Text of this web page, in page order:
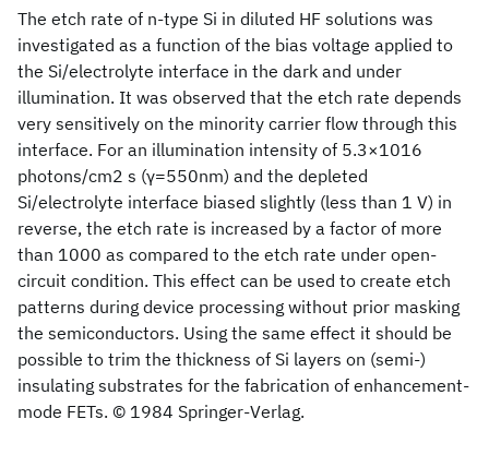
The etch rate of n-type Si in diluted HF solutions was
investigated as a function of the bias voltage applied to
the Si/electrolyte interface in the dark and under
illumination. It was observed that the etch rate depends
very sensitively on the minority carrier flow through this
interface. For an illumination intensity of 5.3×1016
photons/cm2 s (γ=550nm) and the depleted
Si/electrolyte interface biased slightly (less than 1 V) in
reverse, the etch rate is increased by a factor of more
than 1000 as compared to the etch rate under open-
circuit condition. This effect can be used to create etch
patterns during device processing without prior masking
the semiconductors. Using the same effect it should be
possible to trim the thickness of Si layers on (semi-)
insulating substrates for the fabrication of enhancement-
mode FETs. © 1984 Springer-Verlag.